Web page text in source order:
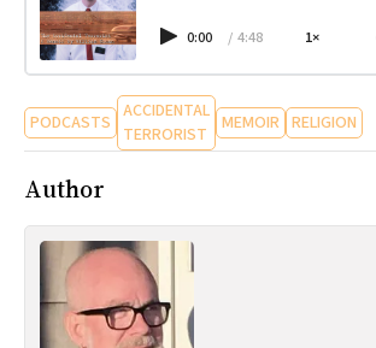
0:00 / 4:48 1×
PODCASTS ACCIDENTAL
TERRORIST
MEMOIR RELIGION
Author